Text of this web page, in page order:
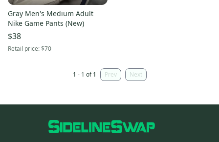
Gray Men's Medium Adult
Nike Game Pants (New)
$38
Retail price:$70
1 - 1 of 1 Prev Next